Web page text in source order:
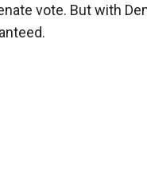
vote. But with